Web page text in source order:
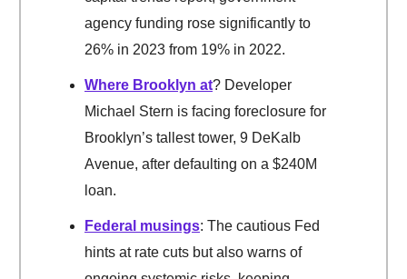
agency funding rose significantly to
26% in 2023 from 19% in 2022.
Where Brooklyn at? Developer
Michael Stern is facing foreclosure for
Brooklyn’s tallest tower, 9 DeKalb
Avenue, after defaulting on a $240M
loan.
Federal musings: The cautious Fed
hints at rate cuts but also warns of